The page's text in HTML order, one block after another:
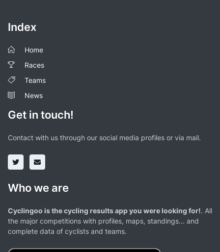
Index
Home
Races
Teams
News
Get in touch!
Contact with us through our social media profiles or via mail.
Who we are
Cyclingoo is the cycling results app you were looking for!. All
the major competitions with profiles, maps, standings... and
complete data of cyclists and teams.